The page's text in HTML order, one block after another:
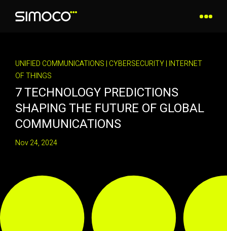
UNIFIED COMMUNICATIONS | CYBERSECURITY| INTERNET
OF THINGS
7 TECHNOLOGY PREDICTIONS
SHAPING THE FUTURE OF GLOBAL
COMMUNICATIONS
Nov 24, 2024